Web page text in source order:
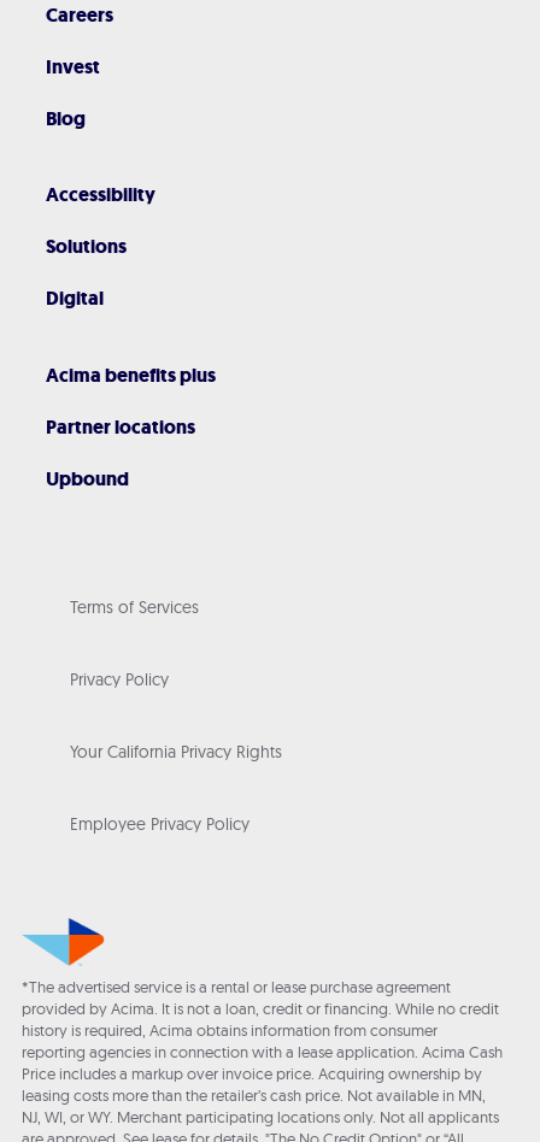
Careers
Invest
Blog
Accessibility
Solutions
Digital
Acima benefits plus
Partner locations
Upbound
Terms of Services
Privacy Policy
Your California Privacy Rights
Employee Privacy Policy
*The advertised service is a rental or lease purchase agreement
provided by Acima. It is not a loan, credit or financing. While no credit
history is required, Acima obtains information from consumer
reporting agencies in connection with a lease application. Acima Cash
Price includes a markup over invoice price. Acquiring ownership by
leasing costs more than the retailer’s cash price. Not available in MN,
NJ, WI, or WY. Merchant participating locations only. Not all applicants